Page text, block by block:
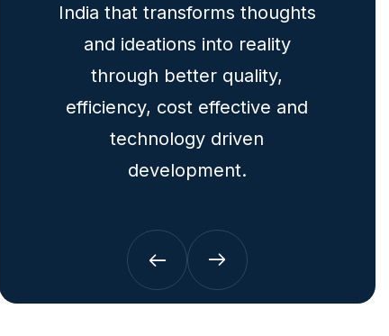
India that transforms thoughts
and ideations into reality
through better quality,
efficiency, cost effective and
technology driven
development.